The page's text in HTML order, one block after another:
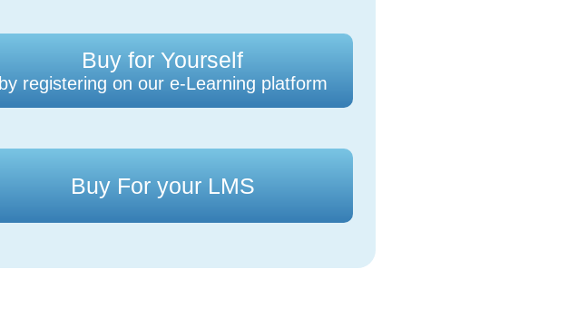
Buy for Yourself
by registering on our e-Learning platform
Buy For your LMS